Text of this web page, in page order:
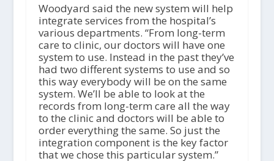
Woodyard said the new system will help
integrate services from the hospital’s
various departments. “From long-term
care to clinic, our doctors will have one
system to use. Instead in the past they’ve
had two different systems to use and so
this way everybody will be on the same
system. We’ll be able to look at the
records from long-term care all the way
to the clinic and doctors will be able to
order everything the same. So just the
integration component is the key factor
that we chose this particular system.”